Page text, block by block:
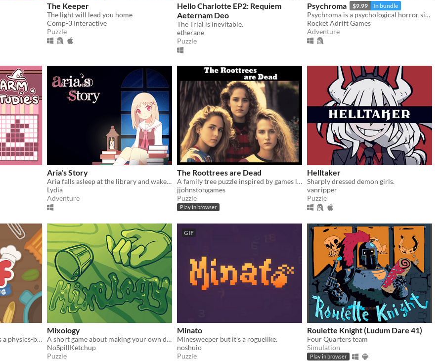
The Keeper
The light will lead you home
Comp-3 Interactive
Puzzle
Hello Charlotte EP2: Requiem
Aeternam Deo
The Trial is inevitable.
etherane
Puzzle
Psychroma $9.99 In bundle
Psychroma is a psychological horror side-scroller set in a haunted cyberpunk house.
Rocket Adrift Games
Adventure
Aria's Story
Aria falls asleep at the library and wakes up locked in. This library has a secret just for her to discover.
Lydia
Adventure
The Roottrees are Dead
A family tree puzzle inspired by games like Obra Dinn and Her Story.
jjohnstongames
Puzzle
Play in browser
Helltaker
Sharply dressed demon girls.
vanripper
Puzzle
Little Chef: Cozy Cooking is a physics-based cooking game full of discovery and playful chaos.
Mixology
A short game about making your own drink menu.
NoSpillKetchup
Puzzle
GIF
Minato
Minesweeper but it's a roguelike.
noshuio
Puzzle
Roulette Knight (Ludum Dare 41)
Four Quarters team
Simulation
Play in browser